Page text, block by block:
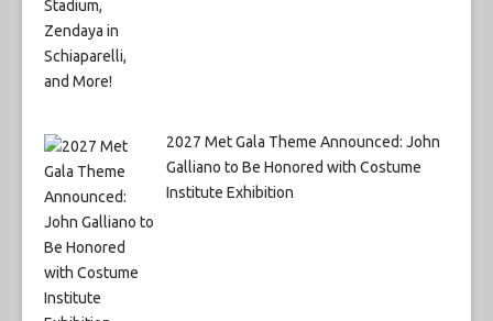
2027 Met Gala Theme Announced: John
Galliano to Be Honored with Costume
Institute Exhibition